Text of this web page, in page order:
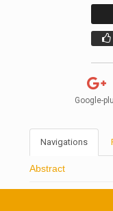
Google-
Navigations
Abstract